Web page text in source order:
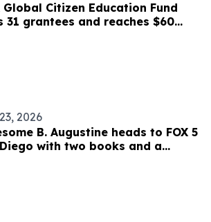
Global Citizen Education Fund
31 grantees and reaches $60
2026
B. Augustine heads to FOX 5
with two books and a
mission